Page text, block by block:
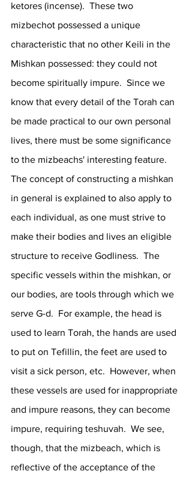
ketores (incense).  These two
mizbechot possessed a unique
characteristic that no other Keili in the
Mishkan possessed: they could not
become spiritually impure.  Since we
know that every detail of the Torah can
be made practical to our own personal
lives, there must be some significance
to the mizbeachs' interesting feature.
The concept of constructing a mishkan
in general is explained to also apply to
each individual, as one must strive to
make their bodies and lives an eligible
structure to receive Godliness.  The
specific vessels within the mishkan, or
our bodies, are tools through which we
serve G-d.  For example, the head is
used to learn Torah, the hands are used
to put on Tefillin, the feet are used to
visit a sick person, etc.  However, when
these vessels are used for inappropriate
and impure reasons, they can become
impure, requiring teshuvah.  We see,
though, that the mizbeach, which is
reflective of the acceptance of the